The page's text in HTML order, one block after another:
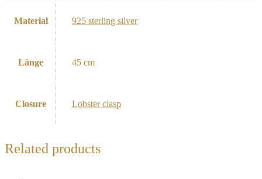
Material 925 sterling silver
Länge 45 cm
Closure Lobster clasp
Related products